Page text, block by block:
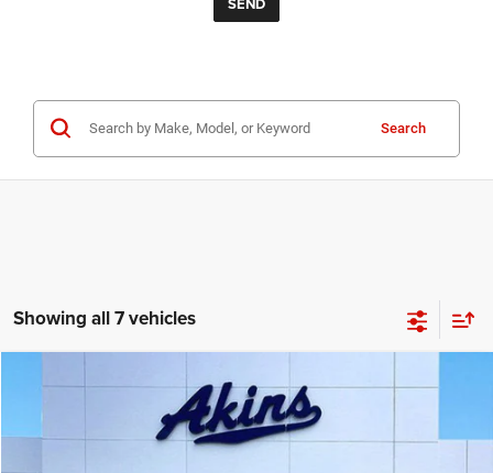
Search
Showing all 7 vehicles
RAM 1500 Big Horn
Stock:N672915T
COMMENTS
$24,999
BEST PRICE